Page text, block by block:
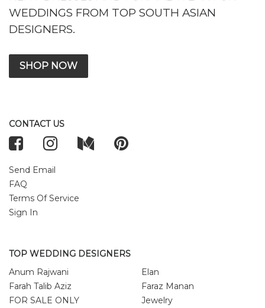
WEDDINGS FROM TOP SOUTH ASIAN
DESIGNERS.
SHOP NOW
CONTACT US
Send Email
FAQ
Terms Of Service
Sign In
TOP WEDDING DESIGNERS
Anum Rajwani
Elan
Farah Talib Aziz
Faraz Manan
FOR SALE ONLY
Jewelry